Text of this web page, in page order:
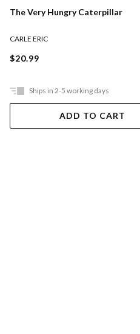
The Very Hungry Caterpillar
CARLE ERIC
$20.99
Ships in 2-5 working days
ADD TO CART